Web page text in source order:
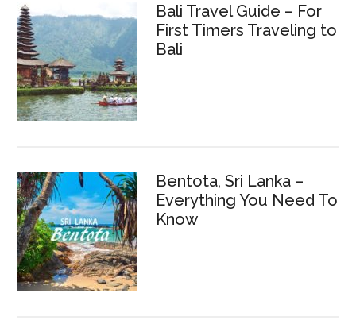
Bali Travel Guide – For
First Timers Traveling to
Bali
Bentota, Sri Lanka –
Everything You Need To
Know